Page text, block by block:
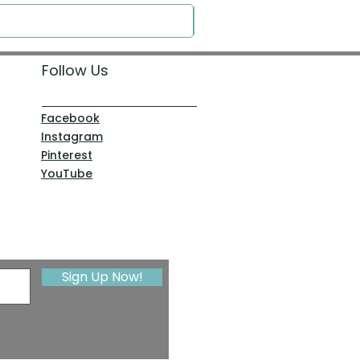
Follow Us
Facebook
Instagram
Pinterest
YouTube
Sign Up Now!